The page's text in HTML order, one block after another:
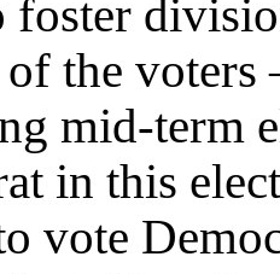
foster
the
mid-term
in this
vote